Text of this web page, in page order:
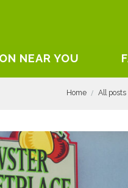
NEAR YOU
Home All posts